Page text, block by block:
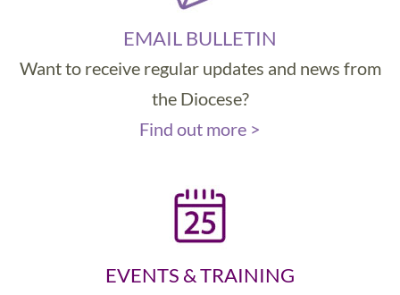
EMAIL BULLETIN
Want to receive regular updates and news from
the Diocese?
Find out more >
EVENTS & TRAINING